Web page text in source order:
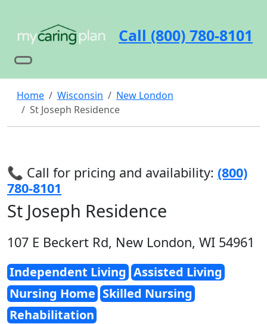
Call (800) 780-8101
Home Wisconsin
New London
St Joseph Residence
📞 Call for pricing and availability: (800)
780-8101
St Joseph Residence
107 E Beckert Rd, New London, WI 54961
Independent Living Assisted Living
Nursing Home Skilled Nursing
Rehabilitation